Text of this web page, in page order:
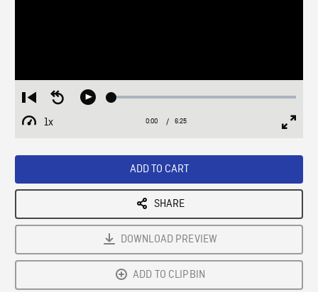
Restart
from
beginning
Seek
Play Loaded:
1x
Playback
Current
0:00 / Duration
6:25
ADD TO CART
SHARE
DOWNLOAD PREVIEW
ADD TO CLIPBIN